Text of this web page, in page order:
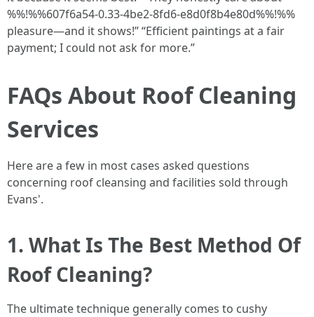
%%!%%607f6a54-0.33-4be2-8fd6-e8d0f8b4e80d%%!%%
pleasure—and it shows!” “Efficient paintings at a fair
payment; I could not ask for more.”
FAQs About Roof Cleaning
Services
Here are a few in most cases asked questions
concerning roof cleansing and facilities sold through
Evans'.
1. What Is The Best Method Of
Roof Cleaning?
The ultimate technique generally comes to cushy